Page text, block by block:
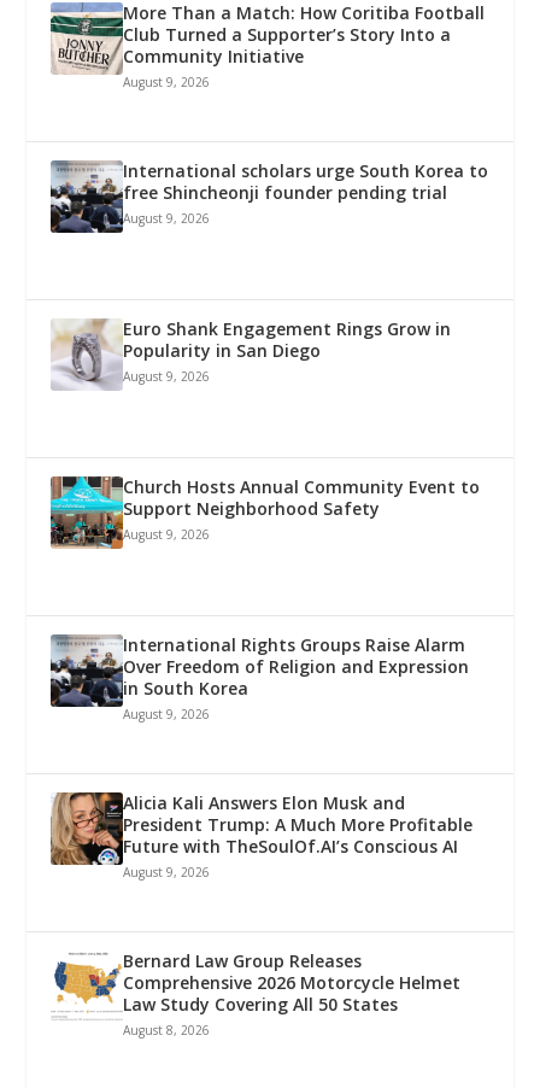
More Than a Match: How Coritiba Football
Club Turned a Supporter’s Story Into a
Community Initiative
August 9, 2026
International scholars urge South Korea to
free Shincheonji founder pending trial
August 9, 2026
Euro Shank Engagement Rings Grow in
Popularity in San Diego
August 9, 2026
Church Hosts Annual Community Event to
Support Neighborhood Safety
August 9, 2026
International Rights Groups Raise Alarm
Over Freedom of Religion and Expression
in South Korea
August 9, 2026
Alicia Kali Answers Elon Musk and
President Trump: A Much More Profitable
Future with TheSoulOf.AI’s Conscious AI
August 9, 2026
Bernard Law Group Releases
Comprehensive 2026 Motorcycle Helmet
Law Study Covering All 50 States
August 8, 2026